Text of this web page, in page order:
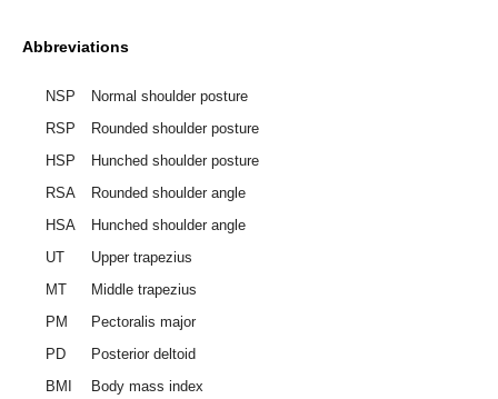
Abbreviations
NSP
Normal shoulder posture
RSP
Rounded shoulder posture
HSP
Hunched shoulder posture
RSA
Rounded shoulder angle
HSA
Hunched shoulder angle
UT
Upper trapezius
MT
Middle trapezius
PM
Pectoralis major
PD
Posterior deltoid
BMI
Body mass index